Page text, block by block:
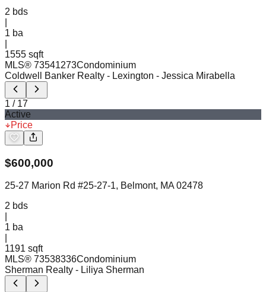
2 bds
1 ba
1555 sqft
MLS® 73541273Condominium
Coldwell Banker Realty - Lexington - Jessica Mirabella
1 / 17
Active
Price
$600,000
25-27 Marion Rd #25-27-1, Belmont, MA 02478
2 bds
1 ba
1191 sqft
MLS® 73538336Condominium
Sherman Realty - Liliya Sherman